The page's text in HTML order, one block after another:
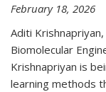
February 18, 2026
Aditi
Biomolecular
Krishnapriyan is
learning methods